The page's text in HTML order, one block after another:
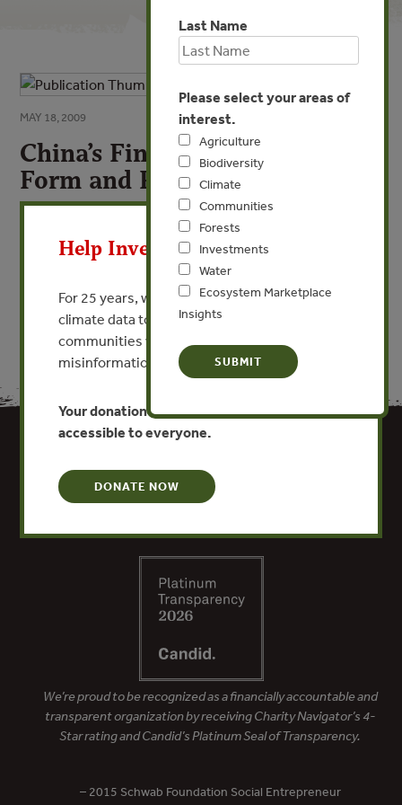
MAY 18, 2009
China’s Financial Sector: Basic
Form and Reform
VIEW PUBLICATION
Last Name
Please select your areas of
interest.
Agriculture
Biodiversity
Climate
Communities
Forests
Investments
Water
Ecosystem Marketplace
Insights
We’re proud to be recognized as a financially accountable and
transparent organization by receiving Charity Navigator’s 4-
Star rating and Candid’s Platinum Seal of Transparency.
– 2015 Schwab Foundation Social Entrepreneur
Help Invest In Our World
For 25 years, we’ve provided free, trusted
climate data to researchers, educators, and
communities worldwide. Funding cuts and
misinformation put this work at risk.
Your donation keeps critical climate data
accessible to everyone.
DONATE NOW